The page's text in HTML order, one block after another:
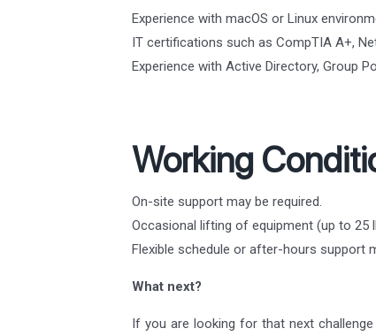
Experience with macOS or Linux
IT certifications such as CompTIA A+,
Experience with Active Directory, Group
Working
On-site support may be required.
Occasional lifting of equipment (up to 25
Flexible schedule or after-hours support
What next?
If you are looking for that next